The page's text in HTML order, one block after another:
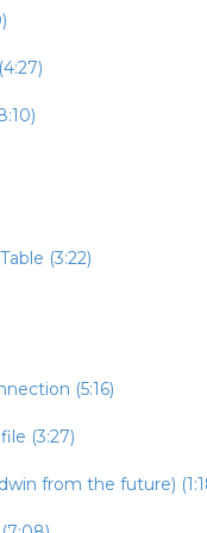
(3:22)
(5:16)
(3:27)
from the future)